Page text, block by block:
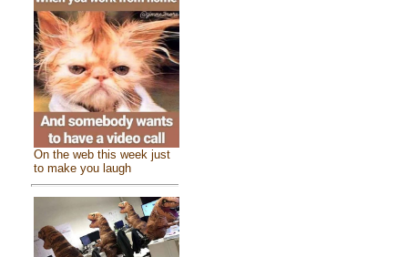
On the web this week just
to make you laugh